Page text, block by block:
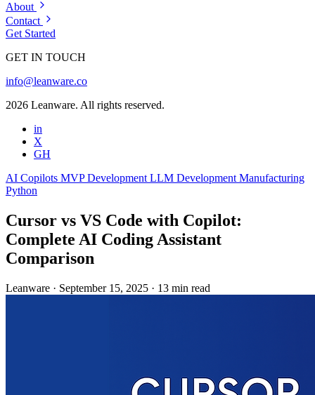
About
Contact
Get Started
GET IN TOUCH
info@leanware.co
2026 Leanware. All rights reserved.
in
X
GH
AI Copilots MVP Development LLM Development Manufacturing
Python
Cursor vs VS Code with Copilot:
Complete AI Coding Assistant
Comparison
Leanware · September 15, 2025 · 13 min read